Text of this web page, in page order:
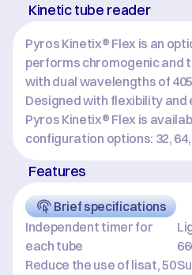
Kinetic tube reader
Pyros Kinetix® Flex is an
performs chromogenic and
with dual wavelengths of
Designed with flexibility and
Pyros Kinetix® Flex is
configuration options: 32,
Features
Brief specifications
Independent timer for
each tube
Reduce the use of lisat, 50